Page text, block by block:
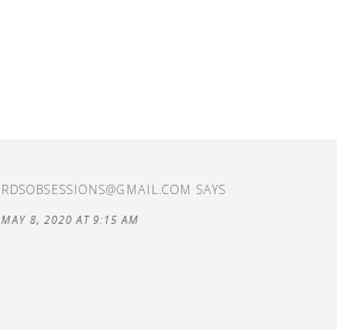
RDSOBSESSIONS@GMAIL.COM SAYS
MAY 8, 2020 AT 9:15 AM